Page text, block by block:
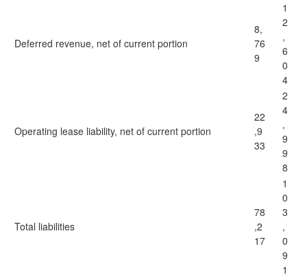
Deferred revenue, net of current portion
8,
76
9
1
2
,
6
0
4
Operating lease liability, net of current portion
22
,9
33
2
4
,
9
9
8
Total liabilities
78
,2
17
1
0
3
,
0
9
1